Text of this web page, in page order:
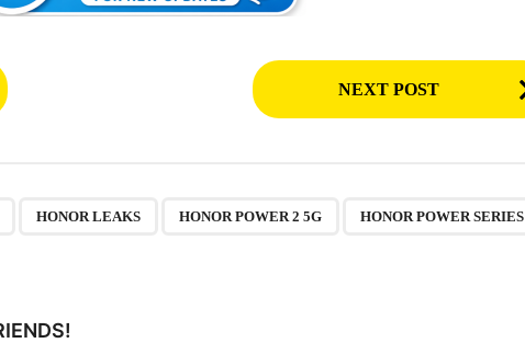
NEXT POST
HONOR LEAKS HONOR POWER 2 5G HONOR POWER SERIES